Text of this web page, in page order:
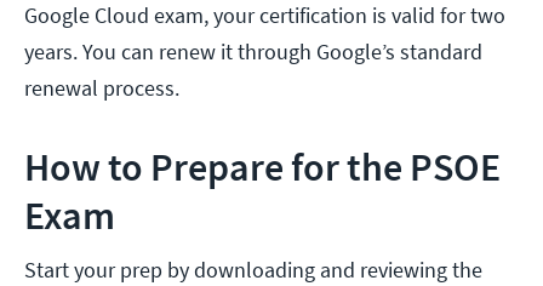
Google Cloud exam, your certification is valid for two
years. You can renew it through Google’s standard
renewal process.
How to Prepare for the PSOE
Exam
Start your prep by downloading and reviewing the